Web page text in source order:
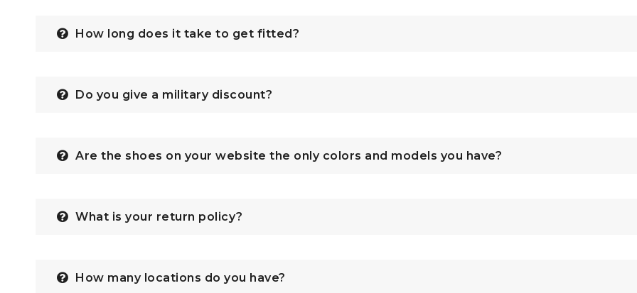
How long does it take to get fitted?
Do you give a military discount?
Are the shoes on your website the only colors and models you have?
What is your return policy?
How many locations do you have?